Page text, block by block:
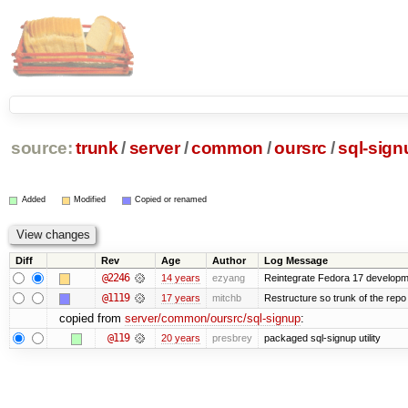
source: trunk /server /common /oursrc /sql-
Added Modified Copied or renamed
Diff Rev Age Author Log Message
@2246 14 years ezyang Reintegrate Fedora 17
@1119 17 years mitchb Restructure so trunk of the
copied from server/common/oursrc/sql-signup:
@119 20 years presbrey packaged sql-signup utility